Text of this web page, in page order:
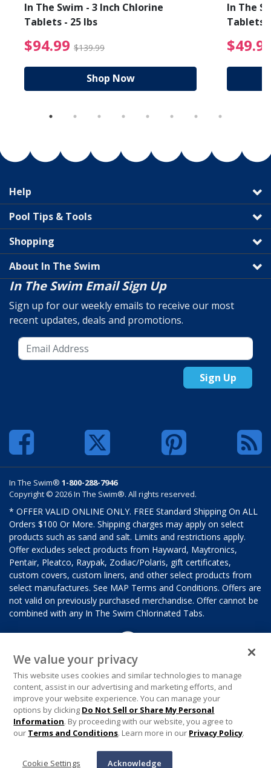
from $89.99
In The Swim - 3 Inch Chlorine
Tablets - 25 lbs
$94.99 $139.99 $94.99 Price reduced
Shop Now
In The
Tablets
Help
Pool Tips & Tools
Shopping
About In The Swim
In The Swim Email Sign Up
Sign up for our weekly emails to receive our most
recent updates, deals and promotions.
Sign Up
In The Swim® 1-800-288-7946
Copyright © 2026 In The Swim®. All rights reserved.
* OFFER VALID ONLINE ONLY. FREE Standard Shipping On ALL
Orders $100 Or More. Shipping charges may apply on select
products such as sand and salt. Limits and restrictions apply.
Offer excludes select products from Hayward, Maytronics,
Pentair, Pleatco, Raypak, Zodiac/Polaris, gift certificates,
custom covers, custom liners, and other select products from
select manufactures. See MAP Terms and Conditions. Offers are
not valid on previously purchased merchandise. Offer cannot be
combined with any In The Swim Chlorinated Tabs.
We value your privacy
This website uses cookies and similar technologies to manage
content, assist in our advertising and marketing efforts, and
improve your website experience. You can manage your
options by clicking Do Not Sell or Share My Personal
Information. By proceeding with our website, you agree to
our Terms and Conditions. Learn more in our Privacy Policy.
Cookie Settings Acknowledge